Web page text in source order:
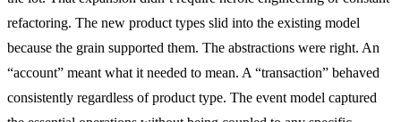
refactoring. The new product types slid into the existing model
because the grain supported them. The abstractions were right. An
“account” meant what it needed to mean. A “transaction” behaved
consistently regardless of product type. The event model captured